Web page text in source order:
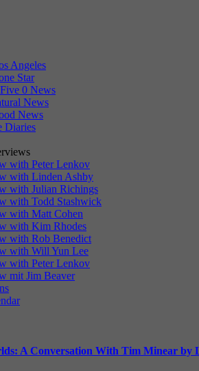
Angeles
Star
0 News
News
News
Diaries
with Peter Lenkov
with Linden Ashby
with Julian Richings
with Todd Stashwick
with Matt Cohen
with Kim Rhodes
with Rob Benedict
with Will Yun Lee
with Peter Lenkov
mit Jim Beaver
A Conversation With Tim Minear by